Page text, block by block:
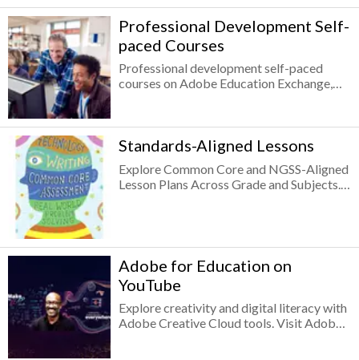
Professional Development Self-
paced Courses
Professional development self-paced
courses on Adobe Education Exchange,
for educators, cover everything from how
to infuse creativity into your class, how to
tutorials, all tailored to education use
cases.
Standards-Aligned Lessons
Explore Common Core and NGSS-Aligned
Lesson Plans Across Grade and Subjects.
Adobe for Education on
YouTube
Explore creativity and digital literacy with
Adobe Creative Cloud tools. Visit Adobe